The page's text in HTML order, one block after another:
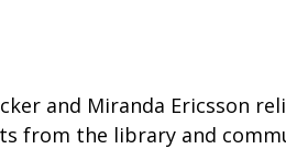
and Miranda Ericsson
from the library and